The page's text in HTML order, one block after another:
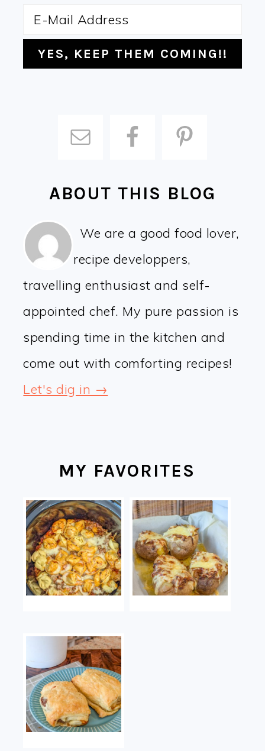
ABOUT THIS BLOG
We are a good food lover,
recipe developpers,
travelling enthusiast and self-
appointed chef. My pure passion is
spending time in the kitchen and
come out with comforting recipes!
Let's dig in →
MY FAVORITES